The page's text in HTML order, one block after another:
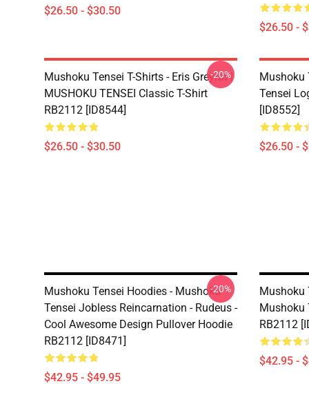
$26.50 - $30.50
$26.50 -
Mushoku Tensei T-Shirts - Eris Greyrat |
MUSHOKU TENSEI Classic T-Shirt
RB2112 [ID8544]
$26.50 - $30.50
-20%
Mushoku
Tensei
[ID8552]
$26.50 -
Mushoku Tensei Hoodies - Mushoku
Tensei Jobless Reincarnation - Rudeus -
Cool Awesome Design Pullover Hoodie
RB2112 [ID8471]
$42.95 - $49.95
-20%
Mushoku
Mushoku
RB2112
$42.95 -